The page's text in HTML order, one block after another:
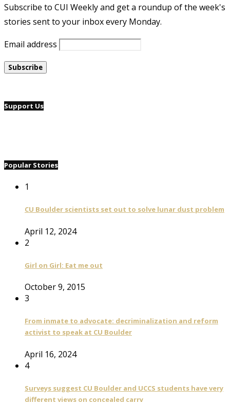
Subscribe to CUI Weekly and get a roundup of the week's
stories sent to your inbox every Monday.
Email address
Support Us
Popular Stories
1
CU Boulder scientists set out to solve lunar dust problem
April 12, 2024
2
Girl on Girl: Eat me out
October 9, 2015
3
From inmate to advocate: decriminalization and reform
activist to speak at CU Boulder
April 16, 2024
4
Surveys suggest CU Boulder and UCCS students have very
different views on concealed carry